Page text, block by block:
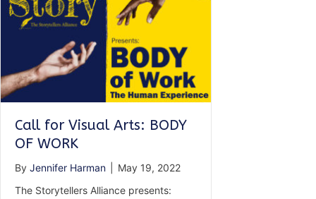
Call for Visual Arts: BODY
OF WORK
By Jennifer Harman
May 19, 2022
The Storytellers Alliance presents: